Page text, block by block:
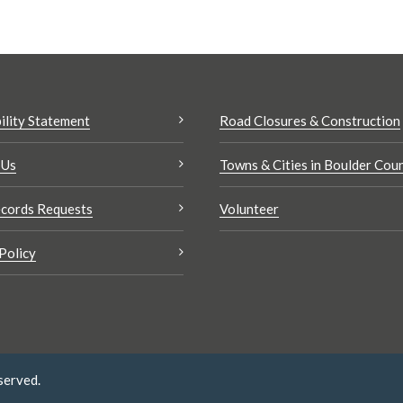
Statement
Requests
Road Closures & Construction
Towns & Cities in Boulder
Volunteer